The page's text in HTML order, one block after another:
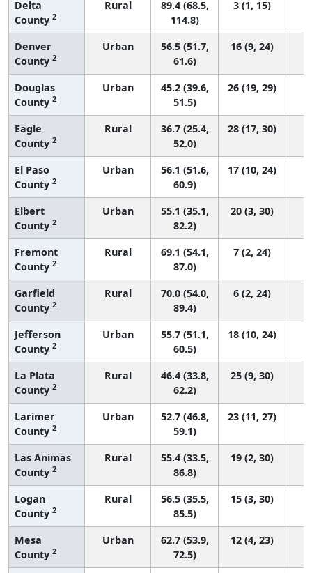
Delta
County 2
Rural
89.4 (68.5,
114.8)
3 (1, 15)
Denver
County 2
Urban
56.5 (51.7,
61.6)
16 (9, 24)
Douglas
County 2
Urban
45.2 (39.6,
51.5)
26 (19, 29)
Eagle
County 2
Rural
36.7 (25.4,
52.0)
28 (17, 30)
El Paso
County 2
Urban
56.1 (51.6,
60.9)
17 (10, 24)
Elbert
County 2
Urban
55.1 (35.1,
82.2)
20 (3, 30)
Fremont
County 2
Rural
69.1 (54.1,
87.0)
7 (2, 24)
Garfield
County 2
Rural
70.0 (54.0,
89.4)
6 (2, 24)
Jefferson
County 2
Urban
55.7 (51.1,
60.5)
18 (10, 24)
La Plata
County 2
Rural
46.4 (33.8,
62.2)
25 (9, 30)
Larimer
County 2
Urban
52.7 (46.8,
59.1)
23 (11, 27)
Las Animas
County 2
Rural
55.4 (33.5,
86.8)
19 (2, 30)
Logan
County 2
Rural
56.5 (35.5,
85.5)
15 (3, 30)
Mesa
County 2
Urban
62.7 (53.9,
72.5)
12 (4, 23)